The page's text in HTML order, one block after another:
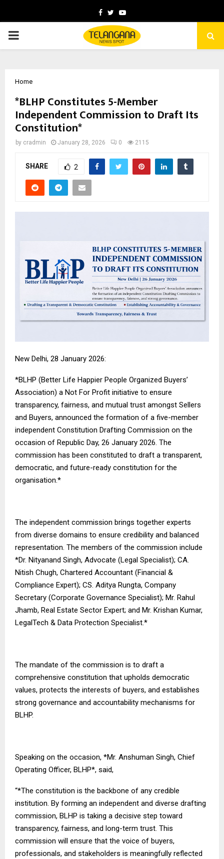
Facebook
TwitterYoutube
PRIMARY
Home
*BLHP Constitutes 5-Member
Independent Commission to Draft Its
Constitution*
by cradmin January 28, 2026 0 2115
SHARE 2
New Delhi, 28 January 2026:
*BLHP (Better Life Happier People Organized Buyers’
Association) a Not For Profit initiative to ensure
transparency, fairness, and mutual trust amongst Sellers
and Buyers, announced the formation of a five-member
independent Constitution Drafting Commission on the
occasion of Republic Day, 26 January 2026. The
commission has been constituted to draft a transparent,
democratic, and future-ready constitution for the
organisation.*
The independent commission brings together experts
from diverse domains to ensure credibility and balanced
representation. The members of the commission include
*Dr. Nityanand Singh, Advocate (Legal Specialist); CA.
Nitish Chugh, Chartered Accountant (Financial &
Compliance Expert); CS. Aditya Rungta, Company
Secretary (Corporate Governance Specialist); Mr. Rahul
Jhamb, Real Estate Sector Expert; and Mr. Krishan Kumar,
LegalTech & Data Protection Specialist.*
The mandate of the commission is to draft a
comprehensive constitution that upholds democratic
values, protects the interests of buyers, and establishes
strong governance and accountability mechanisms for
BLHP.
Speaking on the occasion, *Mr. Anshuman Singh, Chief
Operating Officer, BLHP*, said,
“*The constitution is the backbone of any credible
institution. By forming an independent and diverse drafting
commission, BLHP is taking a decisive step toward
transparency, fairness, and long-term trust. This
commission will ensure that the voice of buyers,
professionals, and stakeholders is meaningfully reflected